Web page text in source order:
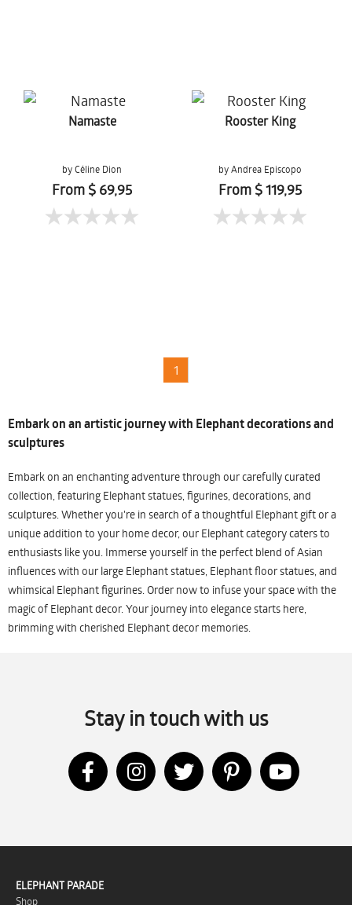
Namaste
by Céline Dion
From $ 69,95
Rooster King
by Andrea Episcopo
From $ 119,95
1
Embark on an artistic journey with Elephant decorations and
sculptures
Embark on an enchanting adventure through our carefully curated
collection, featuring Elephant statues, figurines, decorations, and
sculptures. Whether you're in search of a thoughtful Elephant gift or a
unique addition to your home decor, our Elephant category caters to
enthusiasts like you. Immerse yourself in the perfect blend of Asian
influences with our large Elephant statues, Elephant floor statues, and
whimsical Elephant figurines. Order now to infuse your space with the
magic of Elephant decor. Your journey into elegance starts here,
brimming with cherished Elephant decor memories.
Stay in touch with us
ELEPHANT PARADE
Shop